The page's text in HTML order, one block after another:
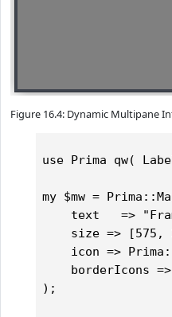
Figure 16.4: Dynamic Multipane
use Prima qw(
my $mw =
text   =>
size => [575,
icon =>
borderIcons
);